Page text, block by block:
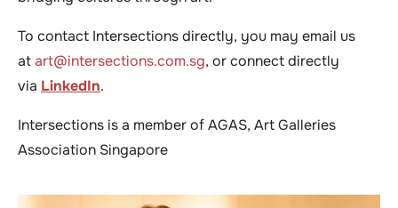
To contact Intersections directly, you may email us
atart@intersections.com.sg, or connect directly
via LinkedIn.
Intersections is a member of AGAS, Art Galleries
Association Singapore